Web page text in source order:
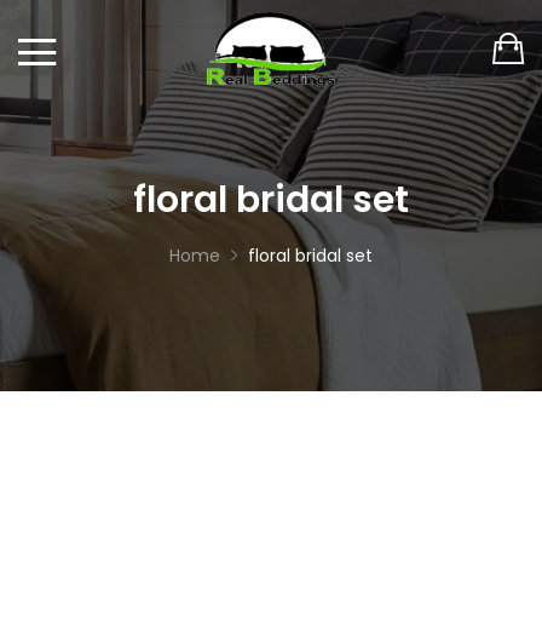
floral bridal set
Home floral bridal set